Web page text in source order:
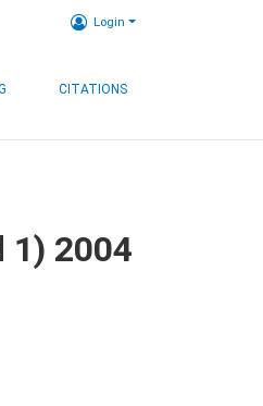
Login
CITATIONS
1) 2004